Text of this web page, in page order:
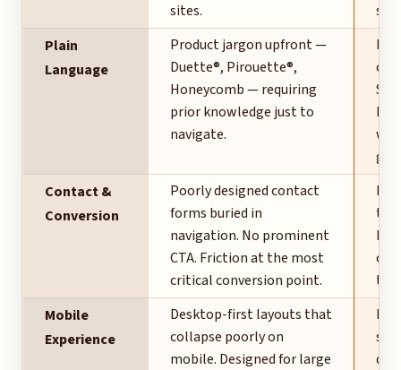
sites.
Plain
Language
Product jargon upfront —
Duette®, Pirouette®,
Honeycomb — requiring
prior knowledge just to
navigate.
Contact &
Conversion
Poorly designed contact
forms buried in
navigation. No prominent
CTA. Friction at the most
critical conversion point.
the
the
Mobile
Experience
Desktop-first layouts that
collapse poorly on
mobile. Designed for large